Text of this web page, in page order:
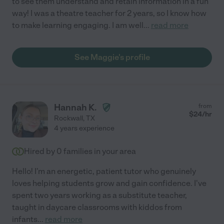
way! I was a theatre teacher for 2 years, so I know how
to make learning engaging. I am well... read more
See Maggie's profile
Hannah K.
Rockwall, TX
from
$24/hr
4 years experience
Hired by 0 families in your area
Hello! I'm an energetic, patient tutor who genuinely
loves helping students grow and gain confidence. I've
spent two years working as a substitute teacher,
taught in daycare classrooms with kiddos from
infants... read more